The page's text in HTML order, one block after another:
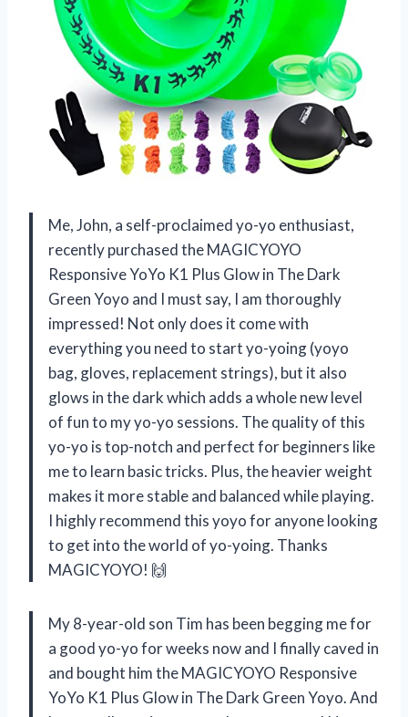
Me, John, a self-proclaimed yo-yo enthusiast,
recently purchased the MAGICYOYO
Responsive YoYo K1 Plus Glow in The Dark
Green Yoyo and I must say, I am thoroughly
impressed! Not only does it come with
everything you need to start yo-yoing (yoyo
bag, gloves, replacement strings), but it also
glows in the dark which adds a whole new level
of fun to my yo-yo sessions. The quality of this
yo-yo is top-notch and perfect for beginners like
me to learn basic tricks. Plus, the heavier weight
makes it more stable and balanced while playing.
I highly recommend this yoyo for anyone looking
to get into the world of yo-yoing. Thanks
MAGICYOYO! 🙌
My 8-year-old son Tim has been begging me for
a good yo-yo for weeks now and I finally caved in
and bought him the MAGICYOYO Responsive
YoYo K1 Plus Glow in The Dark Green Yoyo. And